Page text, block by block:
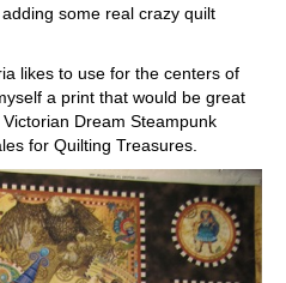
some real crazy quilt
likes to use for the centers of
a print that would be great
Dream Steampunk
for Quilting Treasures.